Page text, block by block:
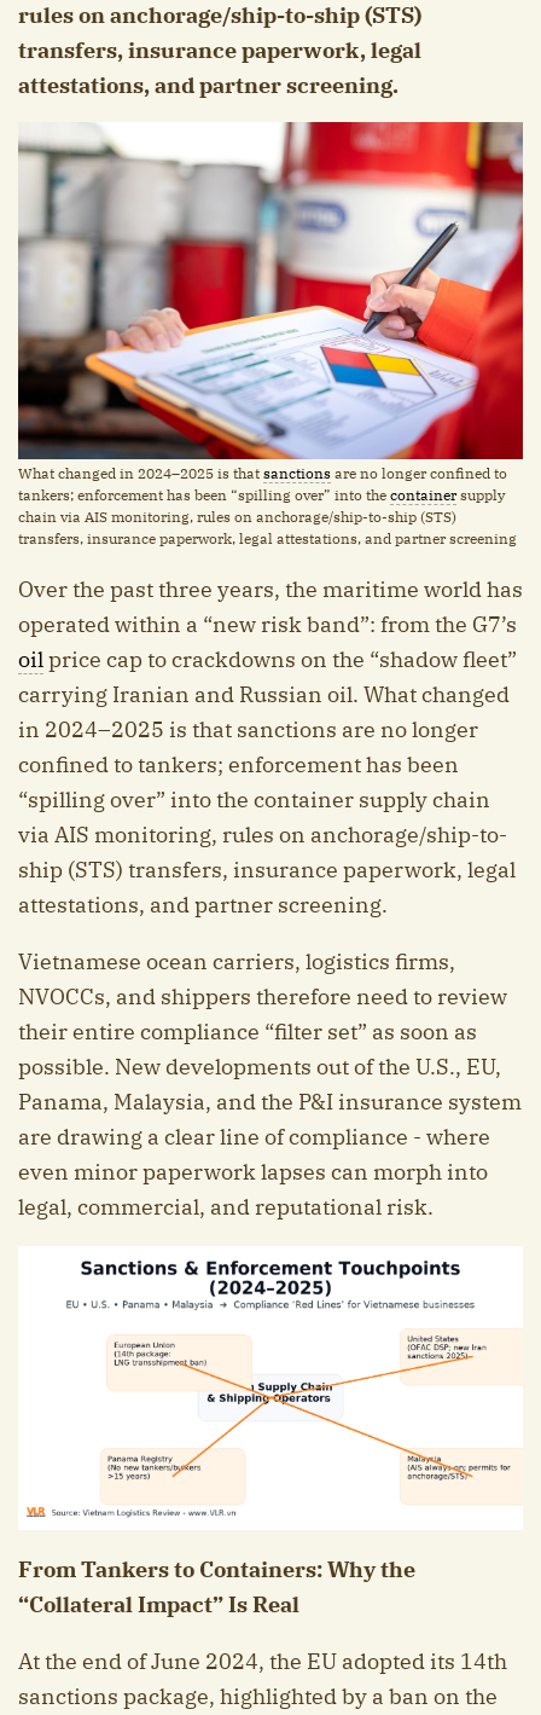
rules on anchorage/ship-to-ship (STS)
transfers, insurance paperwork, legal
attestations, and partner screening.
What changed in 2024–2025 is that sanctions are no longer confined to
tankers; enforcement has been “spilling over” into the containersupply
chain via AIS monitoring, rules on anchorage/ship-to-ship (STS)
transfers, insurance paperwork, legal attestations, and partner screening
Over the past three years, the maritime world has
operated within a “new risk band”: from the G7’s
oilprice cap to crackdowns on the “shadow fleet”
carrying Iranian and Russian oil. What changed
in 2024–2025 is that sanctions are no longer
confined to tankers; enforcement has been
“spilling over” into the container supply chain
via AIS monitoring, rules on anchorage/ship-to-
ship (STS) transfers, insurance paperwork, legal
attestations, and partner screening.
Vietnamese ocean carriers, logistics firms,
NVOCCs, and shippers therefore need to review
their entire compliance “filter set” as soon as
possible. New developments out of the U.S., EU,
Panama, Malaysia, and the P&I insurance system
are drawing a clear line of compliance - where
even minor paperwork lapses can morph into
legal, commercial, and reputational risk.
From Tankers to Containers: Why the
“Collateral Impact” Is Real
At the end of June 2024, the EU adopted its 14th
sanctions package, highlighted by a ban on the